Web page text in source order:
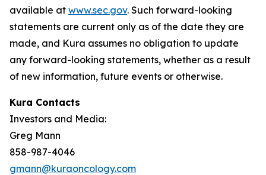
available at www.sec.gov. Such forward-looking
statements are current only as of the date they are
made, and Kura assumes no obligation to update
any forward-looking statements, whether as a result
of new information, future events or otherwise.
Kura Contacts
Investors and Media:
Greg Mann
858-987-4046
gmann@kuraoncology.com